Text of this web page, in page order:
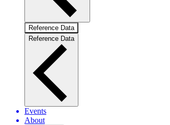
Reference Data
Reference Data
Events
About